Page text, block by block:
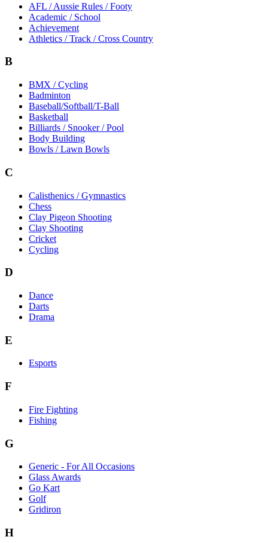
AFL / Aussie Rules / Footy
Academic / School
Achievement
Athletics / Track / Cross Country
B
BMX / Cycling
Badminton
Baseball/Softball/T-Ball
Basketball
Billiards / Snooker / Pool
Body Building
Bowls / Lawn Bowls
C
Calisthenics / Gymnastics
Chess
Clay Pigeon Shooting
Clay Shooting
Cricket
Cycling
D
Dance
Darts
Drama
E
Esports
F
Fire Fighting
Fishing
G
Generic - For All Occasions
Glass Awards
Go Kart
Golf
Gridiron
H